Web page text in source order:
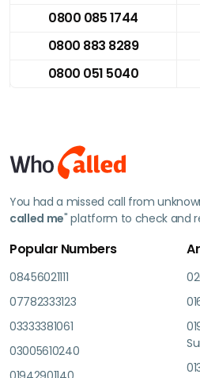
0800 085 1744
0800 883 8289
0800 051 5040
You had a missed call from
called me" platform to check and
Popular Numbers
08456021111
07782333123
03333381061
03005610240